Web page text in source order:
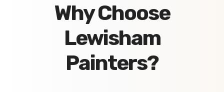
Why Choose
Lewisham
Painters?